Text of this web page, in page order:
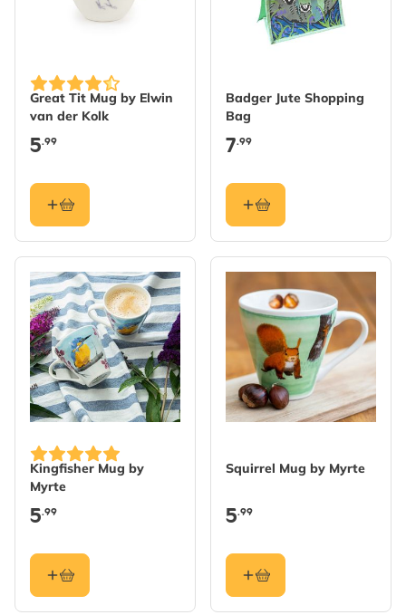
Great Tit Mug by Elwin
van der Kolk
5.99
Badger Jute Shopping
Bag
7.99
Kingfisher Mug by
Myrte
5.99
Squirrel Mug by Myrte
5.99